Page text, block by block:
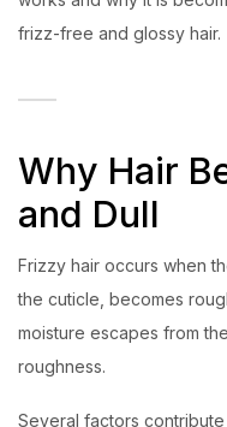
frizz-free and glossy hair.
Why Hair
and Dull
Frizzy hair occurs when
the cuticle, becomes
moisture escapes from
roughness.
Several factors